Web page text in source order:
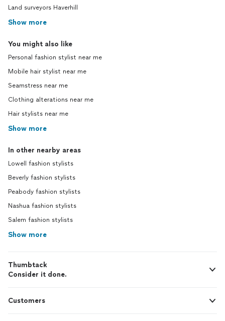
Land surveyors Haverhill
Show more
You might also like
Personal fashion stylist near me
Mobile hair stylist near me
Seamstress near me
Clothing alterations near me
Hair stylists near me
Show more
In other nearby areas
Lowell fashion stylists
Beverly fashion stylists
Peabody fashion stylists
Nashua fashion stylists
Salem fashion stylists
Show more
Thumbtack
Consider it done.
Customers